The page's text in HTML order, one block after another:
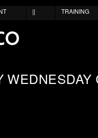
TRAINING
||